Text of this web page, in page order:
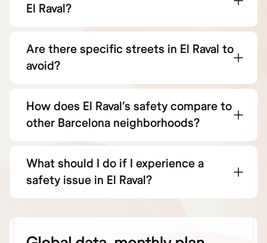
El Raval?
Are there specific streets in El Raval to
avoid?
How does El Raval’s safety compare to
other Barcelona neighborhoods?
What should I do if I experience a
safety issue in El Raval?